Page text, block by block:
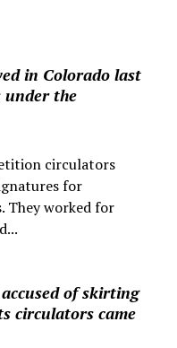
in Colorado last
under the
circulators
for
They worked for
of skirting
circulators came